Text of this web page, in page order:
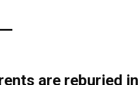
are reburied in